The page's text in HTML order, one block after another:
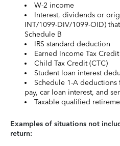
W-2 income
Interest, dividends or
INT/1099-DIV/1099-OID)
Schedule B
IRS standard deduction
Earned Income Tax Credit
Child Tax Credit (CTC)
Student loan interest
Schedule 1-A
pay, car loan interest, and
Taxable qualified
Examples of situations not
return: